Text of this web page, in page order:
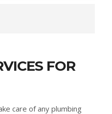
FOR
care of any plumbing